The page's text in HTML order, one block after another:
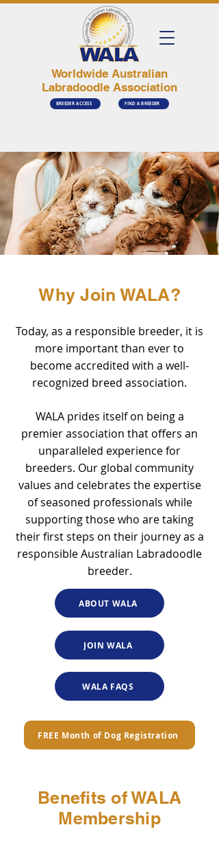
Worldwide Australian
Labradoodle Association
BREEDER ACCESS FIND A BREEDER
Why Join WALA?
Today, as a responsible breeder, it is
more important than ever to
become accredited with a well-
recognized breed association.
WALA prides itself on being a
premier association that offers an
unparalleled experience for
breeders. Our global community
values and celebrates the expertise
of seasoned professionals while
supporting those who are taking
their first steps on their journey as a
responsible Australian Labradoodle
breeder.
ABOUT WALA
JOIN WALA
WALA FAQS
FREE Month of Dog Registration
Benefits of WALA
Membership